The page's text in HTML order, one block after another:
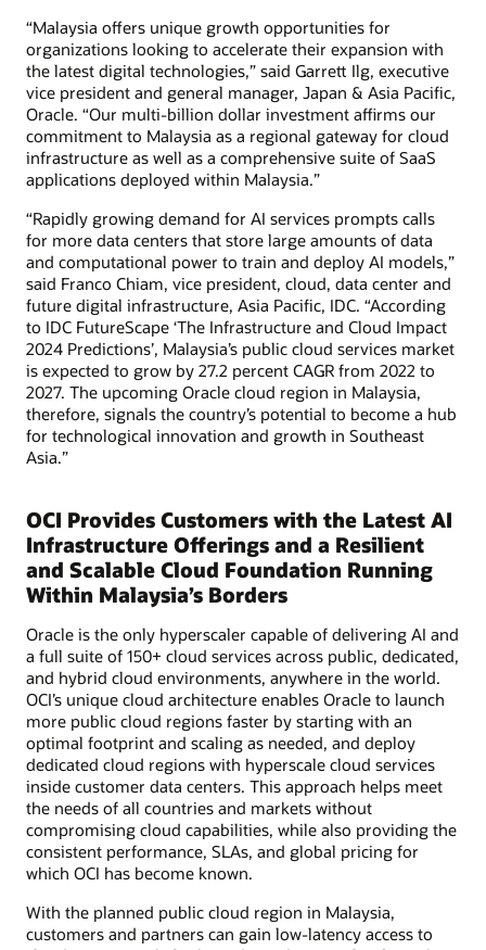
“Malaysia offers unique growth opportunities for
organizations looking to accelerate their expansion with
the latest digital technologies,” said Garrett Ilg, executive
vice president and general manager, Japan & Asia Pacific,
Oracle. “Our multi-billion dollar investment affirms our
commitment to Malaysia as a regional gateway for cloud
infrastructure as well as a comprehensive suite of SaaS
applications deployed within Malaysia.”
“Rapidly growing demand for AI services prompts calls
for more data centers that store large amounts of data
and computational power to train and deploy AI models,”
said Franco Chiam, vice president, cloud, data center and
future digital infrastructure, Asia Pacific, IDC. “According
to IDC FutureScape ‘The Infrastructure and Cloud Impact
2024 Predictions’, Malaysia’s public cloud services market
is expected to grow by 27.2 percent CAGR from 2022 to
2027. The upcoming Oracle cloud region in Malaysia,
therefore, signals the country’s potential to become a hub
for technological innovation and growth in Southeast
Asia.”
OCI Provides Customers with the Latest AI
Infrastructure Offerings and a Resilient
and Scalable Cloud Foundation Running
Within Malaysia’s Borders
Oracle is the only hyperscaler capable of delivering AI and
a full suite of 150+ cloud services across public, dedicated,
and hybrid cloud environments, anywhere in the world.
OCI’s unique cloud architecture enables Oracle to launch
more public cloud regions faster by starting with an
optimal footprint and scaling as needed, and deploy
dedicated cloud regions with hyperscale cloud services
inside customer data centers. This approach helps meet
the needs of all countries and markets without
compromising cloud capabilities, while also providing the
consistent performance, SLAs, and global pricing for
which OCI has become known.
With the planned public cloud region in Malaysia,
customers and partners can gain low-latency access to